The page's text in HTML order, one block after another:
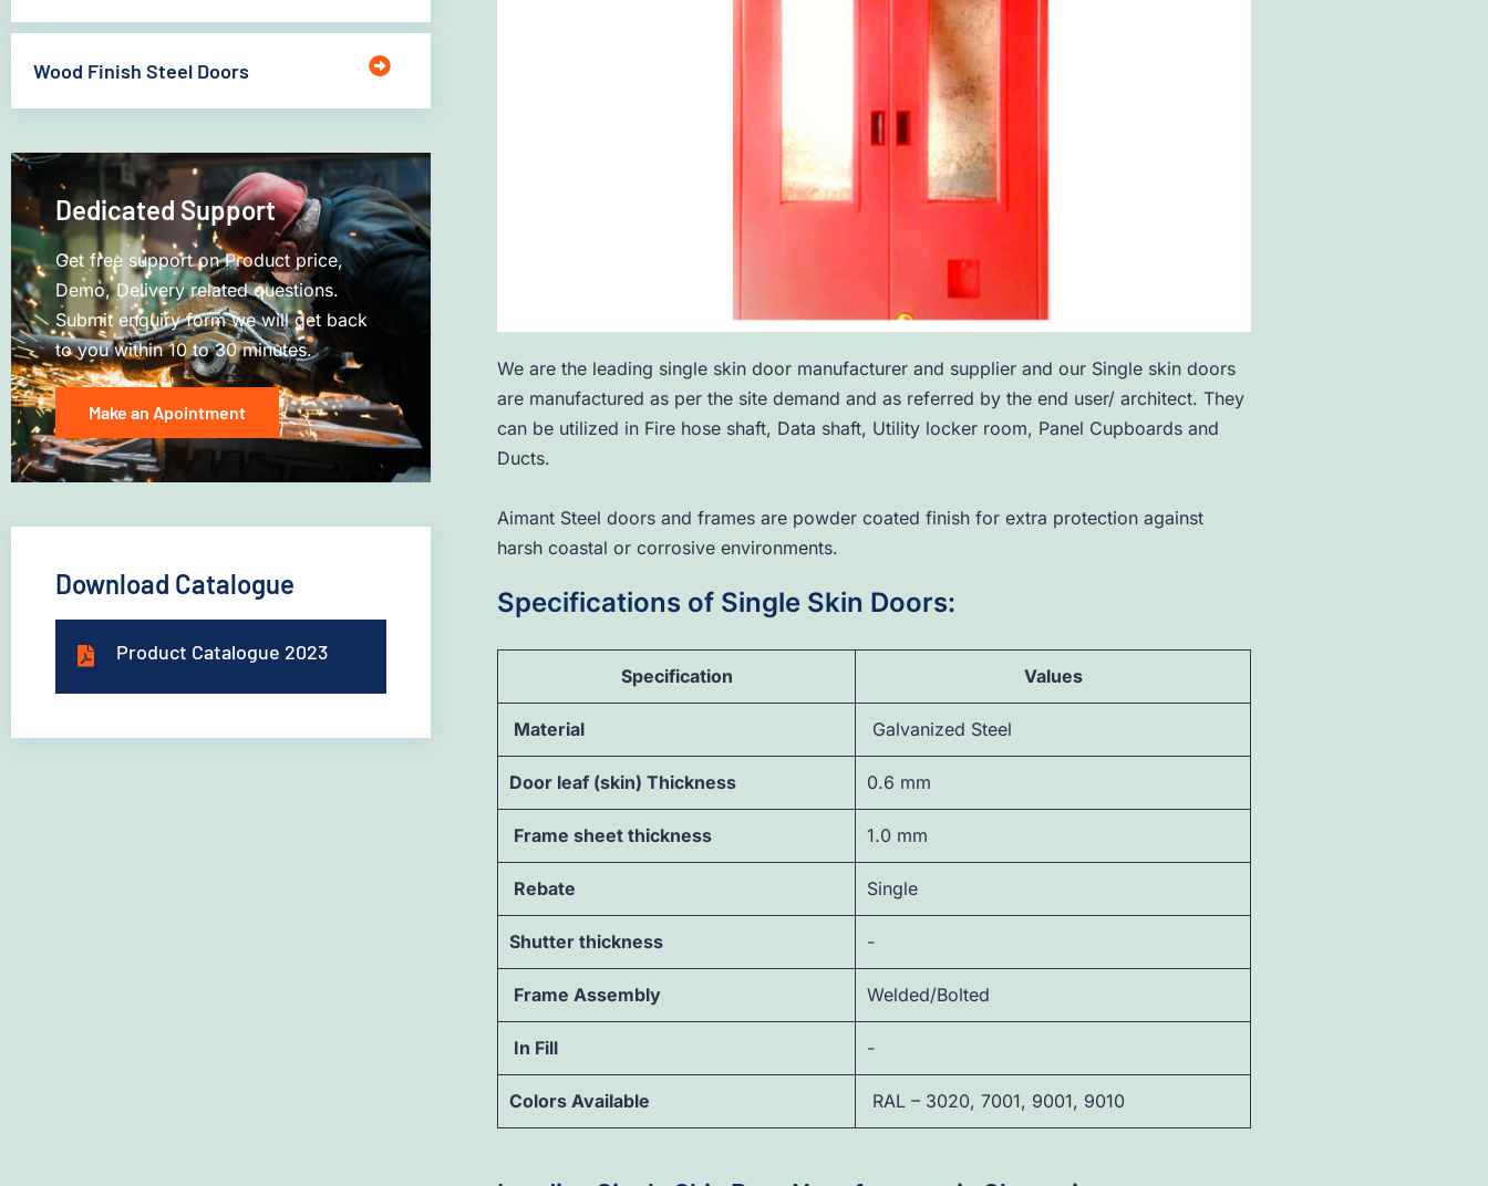
Wood Finish Steel Doors
Dedicated Support
Get free support on Product price,
Demo, Delivery related questions.
Submit enquiry form we will get back
to you within 10 to 30 minutes.
Make an Apointment
Download Catalogue
Product Catalogue 2023
We are the leading single skin door manufacturer and supplier and our Single skin doors
are manufactured as per the site demand and as referred by the end user/ architect. They
can be utilized in Fire hose shaft, Data shaft, Utility locker room, Panel Cupboards and
Ducts.
Aimant Steel doors and frames are powder coated finish for extra protection against
harsh coastal or corrosive environments.
Specifications of Single Skin Doors:
Specification Values
Material Galvanized Steel
Door leaf (skin) Thickness 0.6 mm
Frame sheet thickness 1.0 mm
Rebate Single
Shutter thickness -
Frame Assembly Welded/Bolted
In Fill -
Colors Available RAL – 3020, 7001, 9001, 9010